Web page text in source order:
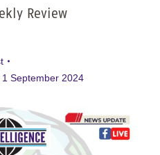
Review
1 September 2024